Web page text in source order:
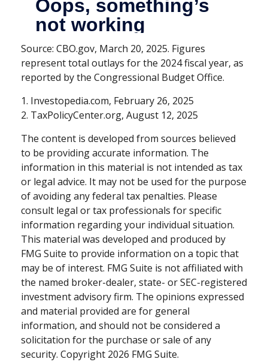
Source: CBO.gov, March 20, 2025. Figures
represent total outlays for the 2024 fiscal year, as
reported by the Congressional Budget Office.
1. Investopedia.com, February 26, 2025
2. TaxPolicyCenter.org, August 12, 2025
The content is developed from sources believed
to be providing accurate information. The
information in this material is not intended as tax
or legal advice. It may not be used for the purpose
of avoiding any federal tax penalties. Please
consult legal or tax professionals for specific
information regarding your individual situation.
This material was developed and produced by
FMG Suite to provide information on a topic that
may be of interest. FMG Suite is not affiliated with
the named broker-dealer, state- or SEC-registered
investment advisory firm. The opinions expressed
and material provided are for general
information, and should not be considered a
solicitation for the purchase or sale of any
security. Copyright 2026 FMG Suite.